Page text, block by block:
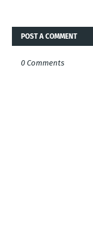
POST A COMMENT
0 Comments